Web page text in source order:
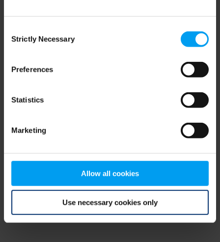
Selection
Strictly Necessary
Preferences
Statistics
Marketing
Allow all cookies
Use necessary cookies only